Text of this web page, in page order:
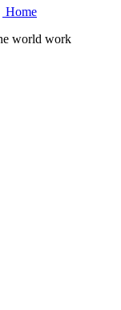
Home
world work